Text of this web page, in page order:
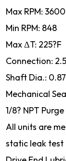
Max RPM: 3600
Min RPM: 848
Max ΔT: 225?F
Connection:
Shaft Dia.:
Mechanical
1/8? NPT
All units are
static leak test